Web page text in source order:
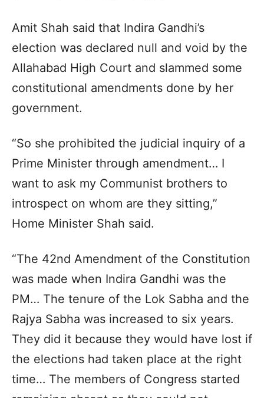
Amit Shah said that Indira Gandhi’s
election was declared null and void by the
Allahabad High Court and slammed some
constitutional amendments done by her
government.
“So she prohibited the judicial inquiry of a
Prime Minister through amendment… I
want to ask my Communist brothers to
introspect on whom are they sitting,”
Home Minister Shah said.
“The 42nd Amendment of the Constitution
was made when Indira Gandhi was the
PM… The tenure of the Lok Sabha and the
Rajya Sabha was increased to six years.
They did it because they would have lost if
the elections had taken place at the right
time… The members of Congress started